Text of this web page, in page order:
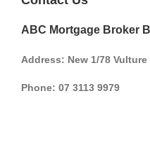
ABC Mortgage Broker
Address: New 1/78
Phone: 07 3113 9979